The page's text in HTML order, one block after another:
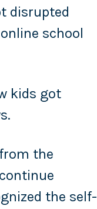
disrupted
school
kids got
the
the self-